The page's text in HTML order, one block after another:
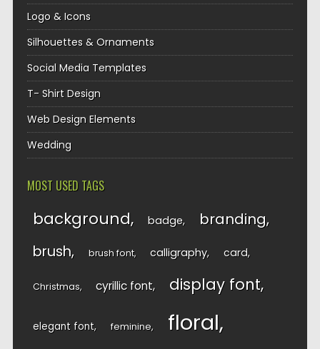
Logo & Icons
Silhouettes & Ornaments
Social Media Templates
T- Shirt Design
Web Design Elements
Wedding
MOST USED TAGS
background badge branding
brush brush font calligraphy card
Christmas cyrillic font display font
elegant font feminine floral